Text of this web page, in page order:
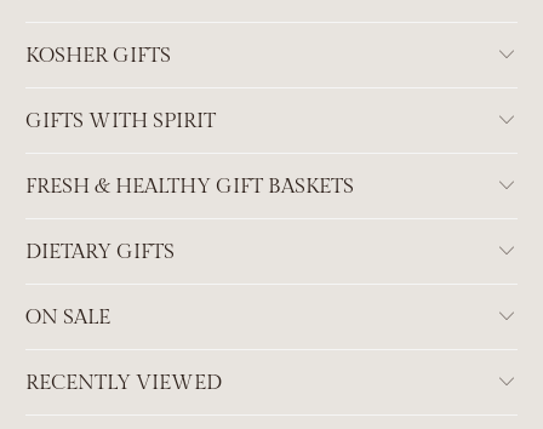
KOSHER GIFTS
GIFTS WITH SPIRIT
FRESH & HEALTHY GIFT BASKETS
DIETARY GIFTS
ON SALE
RECENTLY VIEWED